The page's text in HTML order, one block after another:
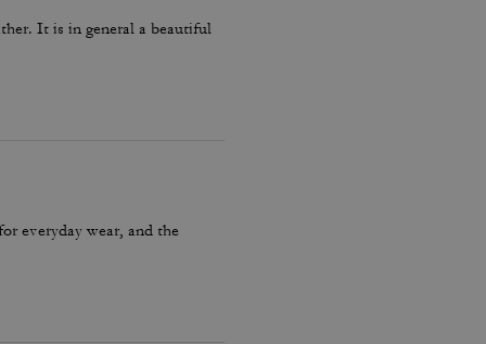
It is in general a beautiful
everyday wear, and the